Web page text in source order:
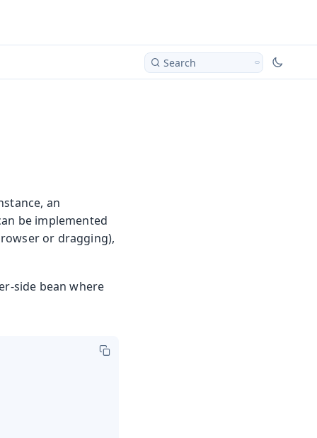
Search
an
be implemented
or dragging),
side bean where